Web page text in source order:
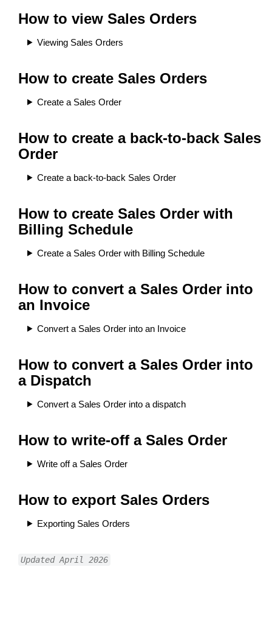
How to view Sales Orders
Viewing Sales Orders
How to create Sales Orders
Create a Sales Order
How to create a back-to-back Sales
Order
Create a back-to-back Sales Order
How to create Sales Order with
Billing Schedule
Create a Sales Order with Billing Schedule
How to convert a Sales Order into
an Invoice
Convert a Sales Order into an Invoice
How to convert a Sales Order into
a Dispatch
Convert a Sales Order into a dispatch
How to write-off a Sales Order
Write off a Sales Order
How to export Sales Orders
Exporting Sales Orders
Updated April 2026